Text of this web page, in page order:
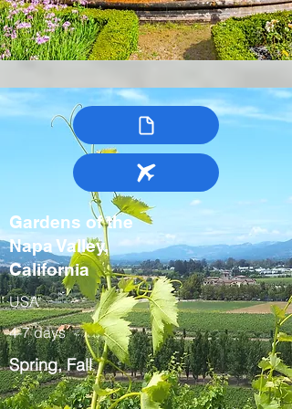
Gardens of the
Napa Valley,
California
USA
4-7 days
Spring, Fall